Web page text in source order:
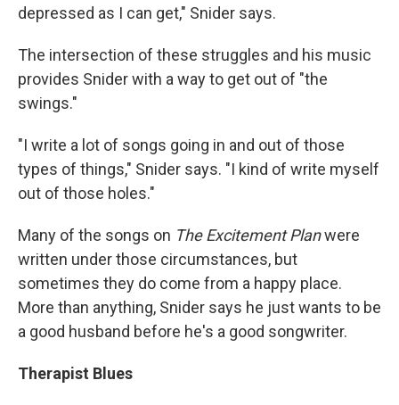
depressed as I can get," Snider says.
The intersection of these struggles and his music
provides Snider with a way to get out of "the
swings."
"I write a lot of songs going in and out of those
types of things," Snider says. "I kind of write myself
out of those holes."
Many of the songs on The Excitement Planwere
written under those circumstances, but
sometimes they do come from a happy place.
More than anything, Snider says he just wants to be
a good husband before he's a good songwriter.
Therapist Blues